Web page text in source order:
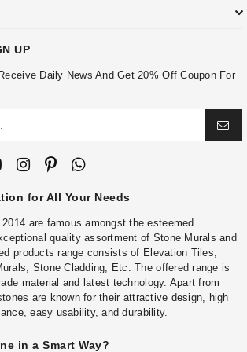
UP
Daily News And Get 20% Off Coupon For
for All Your Needs
are famous amongst the esteemed
quality assortment of Stone Murals and
products range consists of Elevation Tiles,
Stone Cladding, Etc. The offered range is
material and latest technology. Apart from
are known for their attractive design, high
easy usability, and durability.
in a Smart Way?